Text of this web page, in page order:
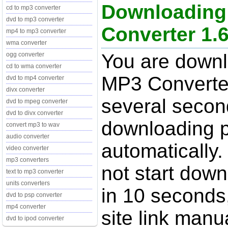
cd to mp3 converter
dvd to mp3 converter
mp4 to mp3 converter
wma converter
ogg converter
cd to wma converter
dvd to mp4 converter
divx converter
dvd to mpeg converter
dvd to divx converter
convert mp3 to wav
audio converter
video converter
mp3 converters
text to mp3 converter
units converters
dvd to psp converter
mp4 converter
dvd to ipod converter
Converter
You are
MP3
several
downloading
not start
in 10
site link